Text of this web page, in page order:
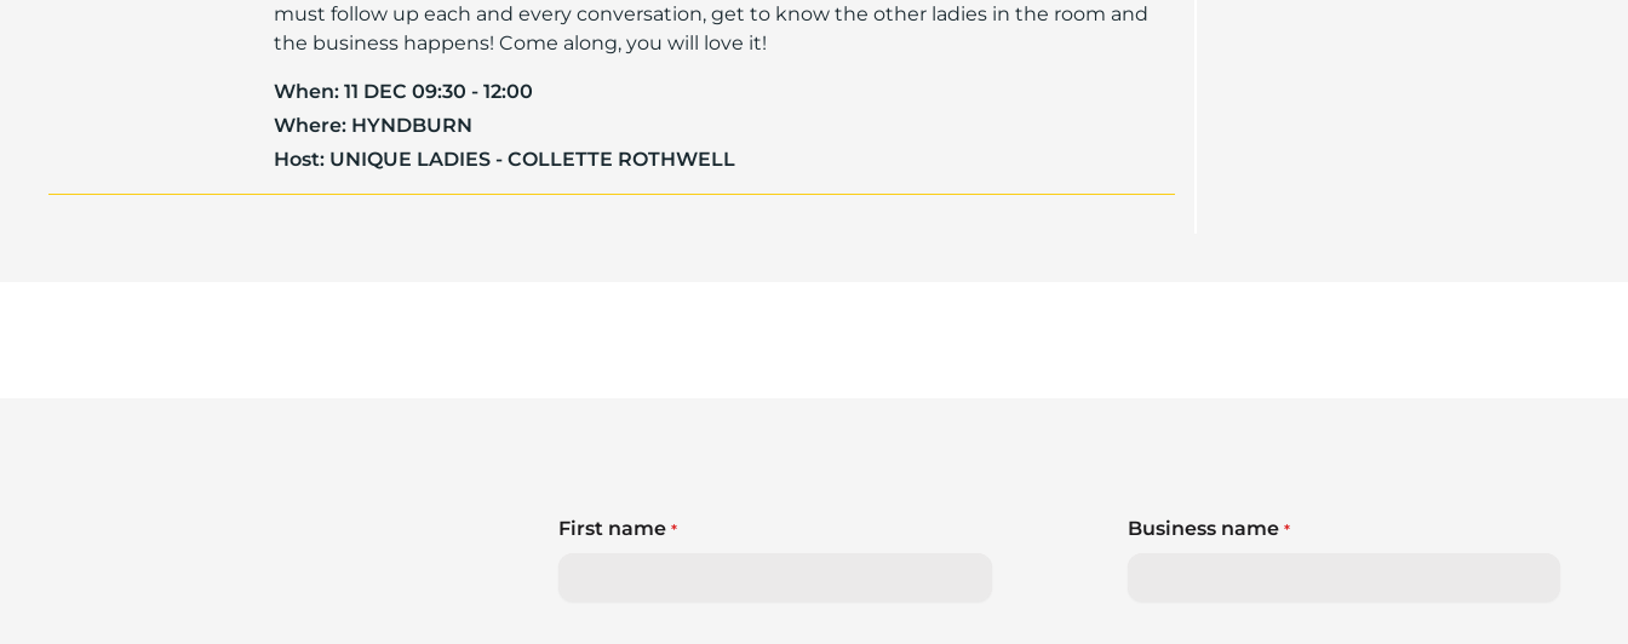
must follow up each and every conversation, get to know the other ladies in the room and
the business happens! Come along, you will love it!
When: 11 DEC 09:30 - 12:00
Where: HYNDBURN
Host: UNIQUE LADIES - COLLETTE ROTHWELL
First name* Business name *